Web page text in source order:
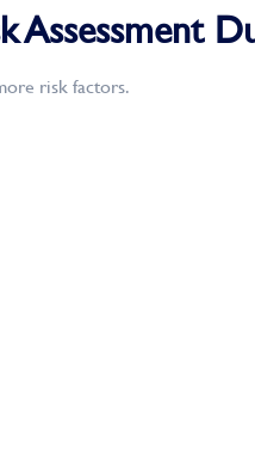
risk factors.